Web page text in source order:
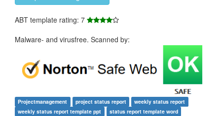
ABT template rating: 7
Malware- and virusfree. Scanned by:
Projectmanagement project status report
weekly status report
weekly status report template ppt
status report template word